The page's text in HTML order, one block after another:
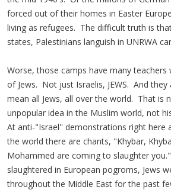
forced out of their homes in Easter
living as refugees. The difficult truth is
states, Palestinians languish in UNRWA
Worse, those camps have many teachers
of Jews. Not just Israelis, JEWS. And
mean all Jews, all over the world. That is
unpopular idea in the Muslim world, not
At anti-"Israel'' demonstrations right here
the world there are chants, "Khybar,
Mohammed are coming to slaughter
slaughtered in European pogroms, Jews
throughout the Middle East for the past